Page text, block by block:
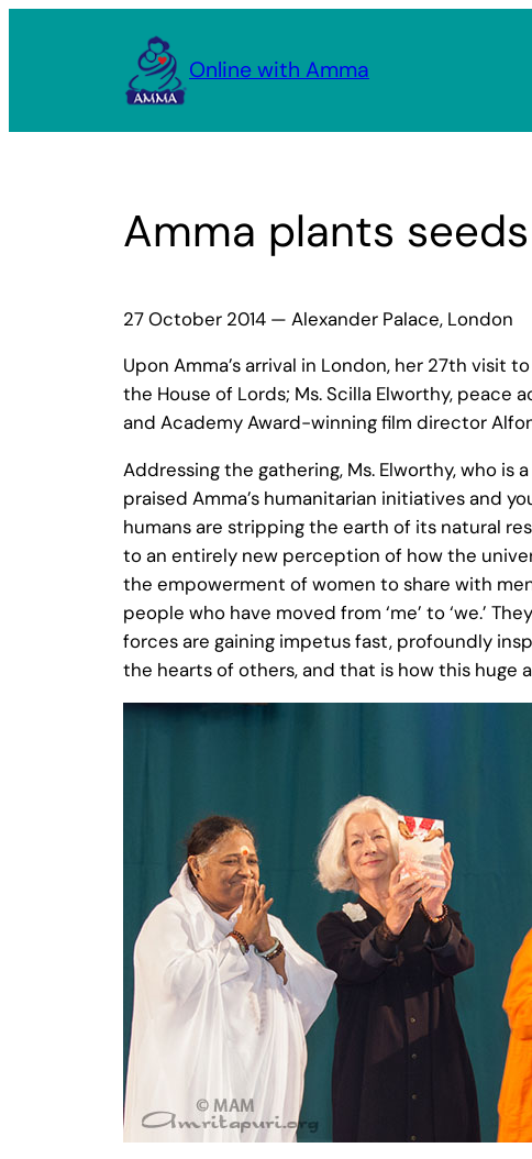
Online with Amma
Amma plants
27 October 2014 — Alexander Palace, London
Upon Amma’s arrival in London, her 27th visit
the House of Lords; Ms. Scilla Elworthy, peace
and Academy Award-winning film director
Addressing the gathering, Ms. Elworthy, who
praised Amma’s humanitarian initiatives and
humans are stripping the earth of its natural
to an entirely new perception of how the
the empowerment of women to share with
people who have moved from ‘me’ to ‘we.’
forces are gaining impetus fast, profoundly
the hearts of others, and that is how this huge